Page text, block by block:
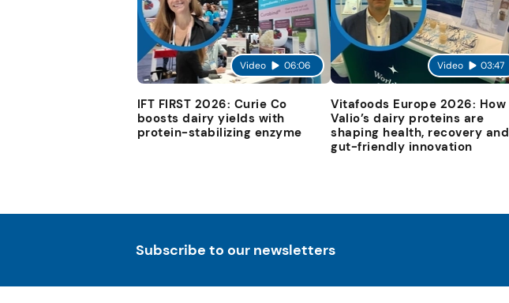
Video 06:06
IFT FIRST 2026: Curie Co
boosts dairy yields with
protein-stabilizing enzyme
Video 03:47
Vitafoods Europe 2026: How
Valio’s dairy proteins are
shaping health, recovery and
gut-friendly innovation
Subscribe to our newsletters